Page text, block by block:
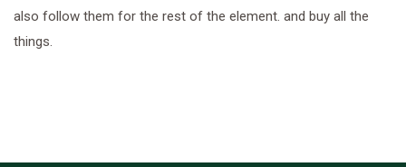
also follow them for the rest of the element. and buy all the
things.